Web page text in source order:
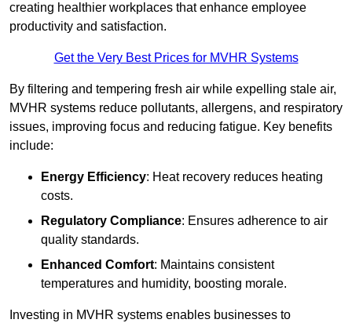
creating healthier workplaces that enhance employee
productivity and satisfaction.
Get the Very Best Prices for MVHR Systems
By filtering and tempering fresh air while expelling stale air,
MVHR systems reduce pollutants, allergens, and respiratory
issues, improving focus and reducing fatigue. Key benefits
include:
Energy Efficiency: Heat recovery reduces heating
costs.
Regulatory Compliance: Ensures adherence to air
quality standards.
Enhanced Comfort: Maintains consistent
temperatures and humidity, boosting morale.
Investing in MVHR systems enables businesses to